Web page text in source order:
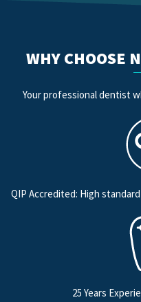
WHY CHOOSE
Your professional dentist
QIP Accredited: High
25 Years